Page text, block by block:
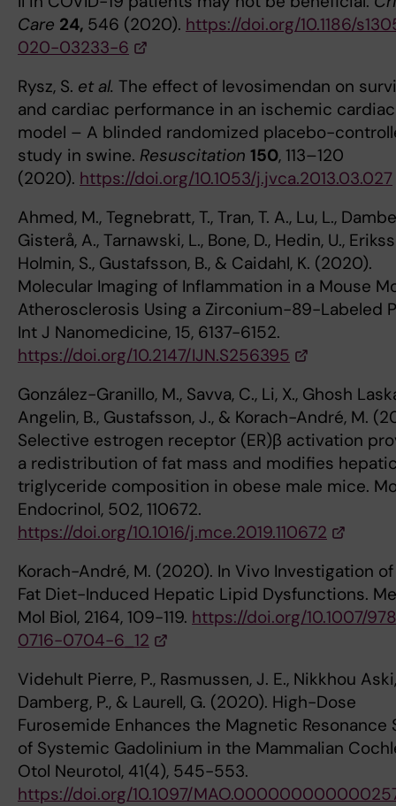
Care 24, 546 (2020). https://doi.org/10.1186/
020-03233-6
Rysz, S. et al. The effect of levosimendan on
and cardiac performance in an ischemic
model – A blinded randomized placebo-
study in swine. Resuscitation 150, 113–120
(2020). https://doi.org/10.1053/j.jvca.2013.03.027
Ahmed, M., Tegnebratt, T., Tran, T. A., Lu, L.,
Gisterå, A., Tarnawski, L., Bone, D., Hedin, U.,
Holmin, S., Gustafsson, B., & Caidahl, K. (2020).
Molecular Imaging of Inflammation in a Mouse
Atherosclerosis Using a Zirconium-89-Labeled
Int J Nanomedicine, 15, 6137-6152.
https://doi.org/10.2147/IJN.S256395
González-Granillo, M., Savva, C., Li, X., Ghosh
Angelin, B., Gustafsson, J., & Korach-André, M.
Selective estrogen receptor (ER)β activation
a redistribution of fat mass and modifies
triglyceride composition in obese male mice.
Endocrinol, 502, 110672.
https://doi.org/10.1016/j.mce.2019.110672
Korach-André, M. (2020). In Vivo Investigation
Fat Diet-Induced Hepatic Lipid Dysfunctions.
Mol Biol, 2164, 109-119. https://doi.org/10.1007/
0716-0704-6_12
Videhult Pierre, P., Rasmussen, J. E., Nikkhou
Damberg, P., & Laurell, G. (2020). High-Dose
Furosemide Enhances the Magnetic Resonance
of Systemic Gadolinium in the Mammalian
Otol Neurotol, 41(4), 545-553.
https://doi.org/10.1097/